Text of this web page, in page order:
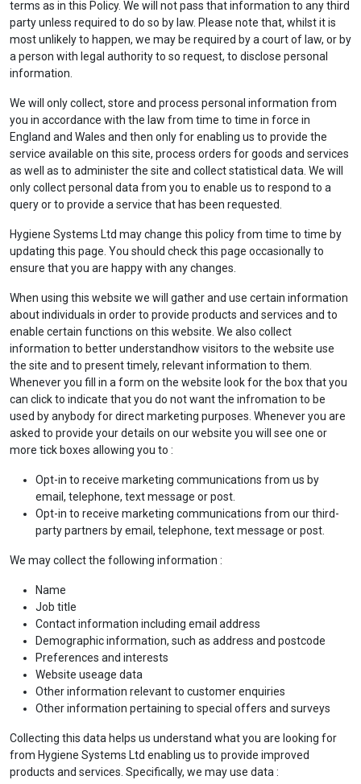
terms as in this Policy. We will not pass that information to any third
party unless required to do so by law. Please note that, whilst it is
most unlikely to happen, we may be required by a court of law, or by
a person with legal authority to so request, to disclose personal
information.
We will only collect, store and process personal information from
you in accordance with the law from time to time in force in
England and Wales and then only for enabling us to provide the
service available on this site, process orders for goods and services
as well as to administer the site and collect statistical data. We will
only collect personal data from you to enable us to respond to a
query or to provide a service that has been requested.
Hygiene Systems Ltd may change this policy from time to time by
updating this page. You should check this page occasionally to
ensure that you are happy with any changes.
When using this website we will gather and use certain information
about individuals in order to provide products and services and to
enable certain functions on this website. We also collect
information to better understandhow visitors to the website use
the site and to present timely, relevant information to them.
Whenever you fill in a form on the website look for the box that you
can click to indicate that you do not want the infromation to be
used by anybody for direct marketing purposes. Whenever you are
asked to provide your details on our website you will see one or
more tick boxes allowing you to :
Opt-in to receive marketing communications from us by
email, telephone, text message or post.
Opt-in to receive marketing communications from our third-
party partners by email, telephone, text message or post.
We may collect the following information :
Name
Job title
Contact information including email address
Demographic information, such as address and postcode
Preferences and interests
Website useage data
Other information relevant to customer enquiries
Other information pertaining to special offers and surveys
Collecting this data helps us understand what you are looking for
from Hygiene Systems Ltd enabling us to provide improved
products and services. Specifically, we may use data :